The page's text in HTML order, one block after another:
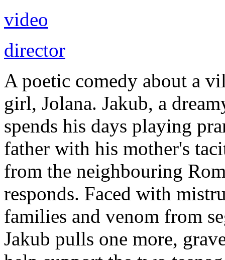
video
director
A poetic comedy about a
girl, Jolana. Jakub, a
spends his days playing
father with his mother's
from the neighbouring
responds. Faced with
families and venom from
Jakub pulls one more,